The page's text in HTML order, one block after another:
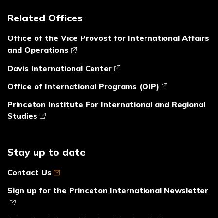
Related Offices
Office of the Vice Provost for International Affairs
and Operations
Davis International Center
Office of International Programs (OIP)
Princeton Institute For International and Regional
Studies
Stay up to date
Contact Us
Sign up for the Princeton International Newsletter